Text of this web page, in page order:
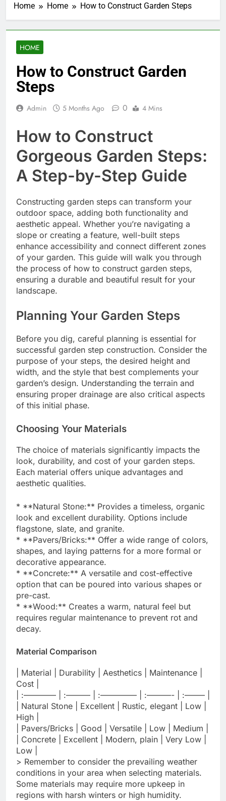
Home Home How to Construct Garden Steps
HOME
How to Construct Garden
Steps
Admin 5 Months Ago 0 4 Mins
How to Construct
Gorgeous Garden Steps:
A Step-by-Step Guide
Constructing garden steps can transform your
outdoor space, adding both functionality and
aesthetic appeal. Whether you’re navigating a
slope or creating a feature, well-built steps
enhance accessibility and connect different zones
of your garden. This guide will walk you through
the process of how to construct garden steps,
ensuring a durable and beautiful result for your
landscape.
Planning Your Garden Steps
Before you dig, careful planning is essential for
successful garden step construction. Consider the
purpose of your steps, the desired height and
width, and the style that best complements your
garden’s design. Understanding the terrain and
ensuring proper drainage are also critical aspects
of this initial phase.
Choosing Your Materials
The choice of materials significantly impacts the
look, durability, and cost of your garden steps.
Each material offers unique advantages and
aesthetic qualities.
* **Natural Stone:** Provides a timeless, organic
look and excellent durability. Options include
flagstone, slate, and granite.
* **Pavers/Bricks:** Offer a wide range of colors,
shapes, and laying patterns for a more formal or
decorative appearance.
* **Concrete:** A versatile and cost-effective
option that can be poured into various shapes or
pre-cast.
* **Wood:** Creates a warm, natural feel but
requires regular maintenance to prevent rot and
decay.
Material Comparison
| Material | Durability | Aesthetics | Maintenance |
Cost |
| :———— | :——— | :————– | :———- | :——– |
| Natural Stone | Excellent | Rustic, elegant | Low |
High |
| Pavers/Bricks | Good | Versatile | Low | Medium |
| Concrete | Excellent | Modern, plain | Very Low |
Low |
> Remember to consider the prevailing weather
conditions in your area when selecting materials.
Some materials may require more upkeep in
regions with harsh winters or high humidity.